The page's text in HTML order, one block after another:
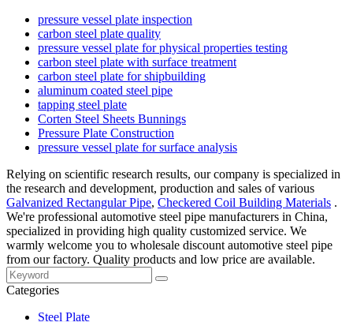
pressure vessel plate inspection
carbon steel plate quality
pressure vessel plate for physical properties testing
carbon steel plate with surface treatment
carbon steel plate for shipbuilding
aluminum coated steel pipe
tapping steel plate
Corten Steel Sheets Bunnings
Pressure Plate Construction
pressure vessel plate for surface analysis
Relying on scientific research results, our company is specialized in
the research and development, production and sales of various
Galvanized Rectangular Pipe, Checkered Coil Building Materials .
We're professional automotive steel pipe manufacturers in China,
specialized in providing high quality customized service. We
warmly welcome you to wholesale discount automotive steel pipe
from our factory. Quality products and low price are available.
Categories
Steel Plate